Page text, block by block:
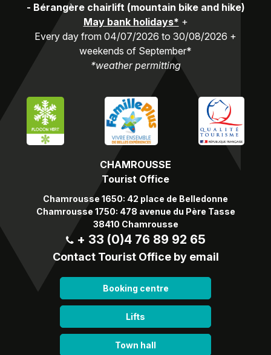
CHAMROUSSE
Tourist Office
Chamrousse 1650: 42 place de Belledonne
Chamrousse 1750: 478 avenue du Père Tasse
38410 Chamrousse
+ 33 (0)4 76 89 92 65
Contact Tourist Office by email
Booking centre
Lifts
Town hall
- Bérangère chairlift (mountain bike and hike)
May bank holidays* +
Every day from 04/07/2026 to 30/08/2026 +
weekends of September*
*weather permitting